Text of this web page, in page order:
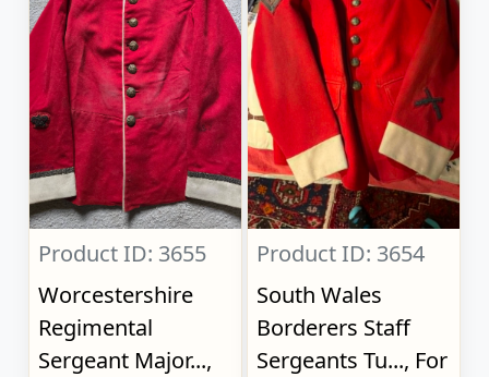
Product ID: 3655
Worcestershire
Regimental
Sergeant Major...,
Product ID: 3654
South Wales
Borderers Staff
Sergeants Tu..., For